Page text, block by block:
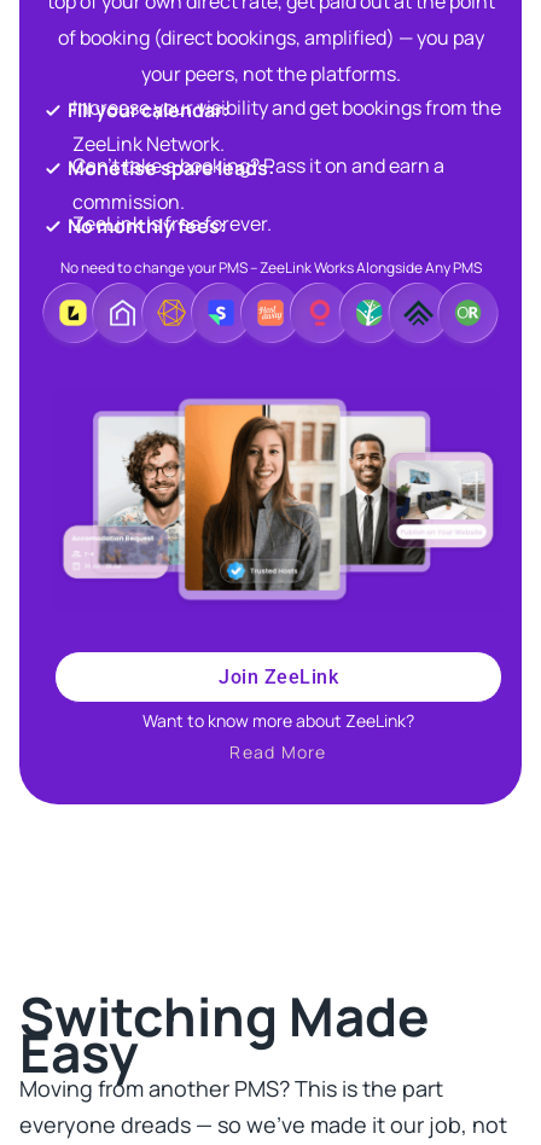
of booking (direct bookings, amplified) — you pay
your peers, not the platforms.
Fill your calendar:​
Increase your visibility and get bookings from the
ZeeLink Network.​
Monetise spare leads:​​
Can’t take a booking? Pass it on and earn a
commission.​
No monthly fees:​
ZeeLink is free forever.​
No need to change your PMS – ZeeLink Works Alongside Any PMS
Join ZeeLink
Want to know more about ZeeLink?​
Read More
Switching Made
Easy​
Moving from another PMS? This is the part
everyone dreads — so we've made it our job, not